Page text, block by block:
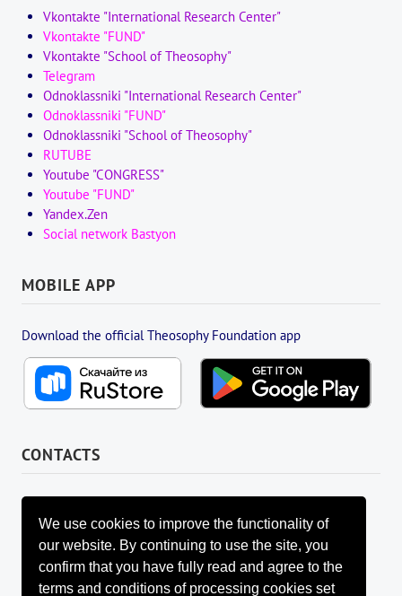
We use cookies to improve the functionality of
our website. By continuing to use the site, you
confirm that you have fully read and agree to the
terms and conditions of processing cookies set
Vkontakte "International Research Center"
Vkontakte "FUND"
Vkontakte "School of Theosophy"
Telegram
Odnoklassniki "International Research Center"
Odnoklassniki "FUND"
Odnoklassniki "School of Theosophy"
RUTUBE
Youtube "CONGRESS"
Youtube "FUND"
Yandex.Zen
Social network Bastyon
MOBILE APP
Download the official Theosophy Foundation app
CONTACTS
FOUNDATION MANAGEMENT BOARD
info@fondtheosophy.ru
+7 (926) 184-90-66
+7 (962) 907-24-88